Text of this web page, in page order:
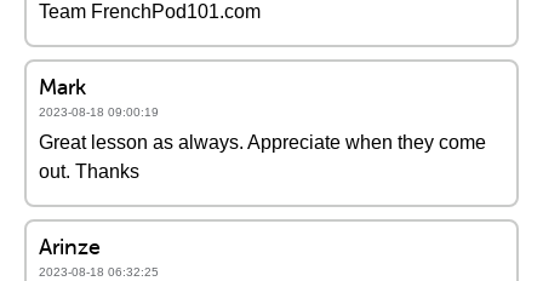
Team FrenchPod101.com
Mark
2023-08-18 09:00:19
Great lesson as always. Appreciate when they come
out. Thanks
Arinze
2023-08-18 06:32:25